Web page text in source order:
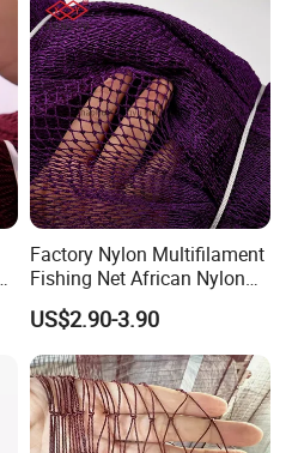
Factory Nylon Multifilament
Fishing Net African Nylon
Knotted Bath Net
US$2.90-3.90